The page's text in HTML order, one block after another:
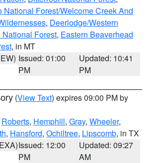
National Forest/Welcome Creek And
, Deerlodge/Western
Forest, Eastern Beaverhead
, in MT
Issued: 01:00
PM
Updated: 10:41
PM
(View Text) expires 09:00 PM by
Roberts, Hemphill, Gray, Wheeler,
, Hansford, Ochiltree, Lipscomb, in TX
Issued: 12:00
PM
Updated: 09:27
AM